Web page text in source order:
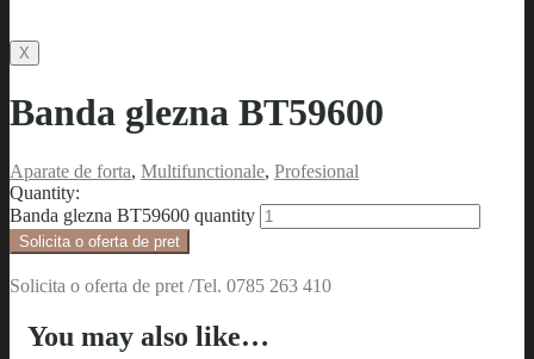
X
Banda glezna BT59600
Aparate de forta, Multifunctionale, Profesional
Quantity:
Banda glezna BT59600 quantity
Solicita o oferta de pret
Solicita o oferta de pret /Tel. 0785 263 410
You may also like…